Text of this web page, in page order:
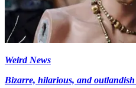
Weird News
Bizarre, hilarious, and